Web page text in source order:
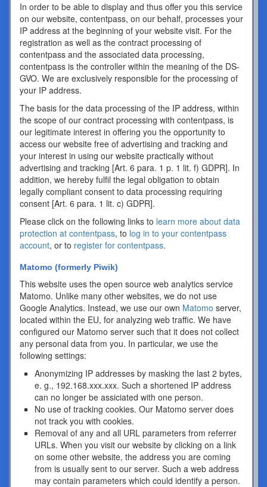
In order to be able to display and thus offer you this service
on our website, contentpass, on our behalf, processes your
IP address at the beginning of your website visit. For the
registration as well as the contract processing of
contentpass and the associated data processing,
contentpass is the controller within the meaning of the DS-
GVO. We are exclusively responsible for the processing of
your IP address.
The basis for the data processing of the IP address, within
the scope of our contract processing with contentpass, is
our legitimate interest in offering you the opportunity to
access our website free of advertising and tracking and
your interest in using our website practically without
advertising and tracking [Art. 6 para. 1 p. 1 lit. f) GDPR]. In
addition, we hereby fulfil the legal obligation to obtain
legally compliant consent to data processing requiring
consent [Art. 6 para. 1 lit. c) GDPR].
Please click on the following links to learn more about data
protection at contentpass, to log in to your contentpass
account, or to register for contentpass.
Matomo (formerly Piwik)
This website uses the open source web analytics service
Matomo. Unlike many other websites, we do not use
Google Analytics. Instead, we use our own Matomo server,
located within the EU, for analyzing web traffic. We have
configured our Matomo server such that it does not collect
any personal data from you. In particular, we use the
following settings:
Anonymizing IP addresses by masking the last 2 bytes,
e. g., 192.168.xxx.xxx. Such a shortened IP address
can no longer be assiciated with one person.
No use of tracking cookies. Our Matomo server does
not track you with cookies.
Removal of any and all URL parameters from referrer
URLs. When you visit our website by clicking on a link
on some other website, the address you are coming
from is usually sent to our server. Such a web address
may contain parameters which could identify a person.